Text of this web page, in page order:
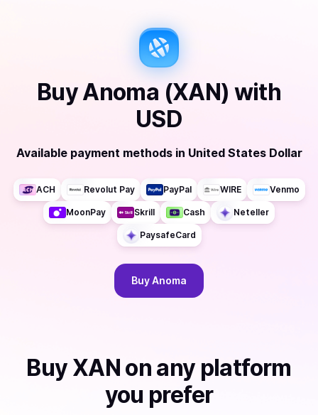
BuyAnoma (XAN) with
USD
Available payment methods in United States Dollar
ACH Revolut Pay PayPal WIRE Venmo
MoonPay Skrill Cash Neteller
PaysafeCard
BuyAnoma
Buy XAN on any platform
you prefer